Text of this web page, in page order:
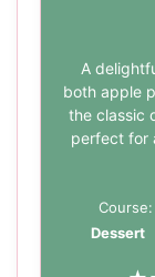
A
both apple
the classic
perfect for
Course:
Dessert